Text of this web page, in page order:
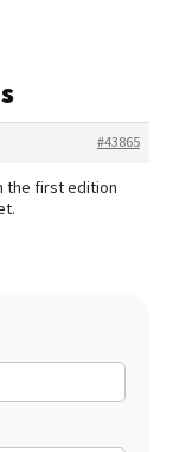
#43865
the first edition